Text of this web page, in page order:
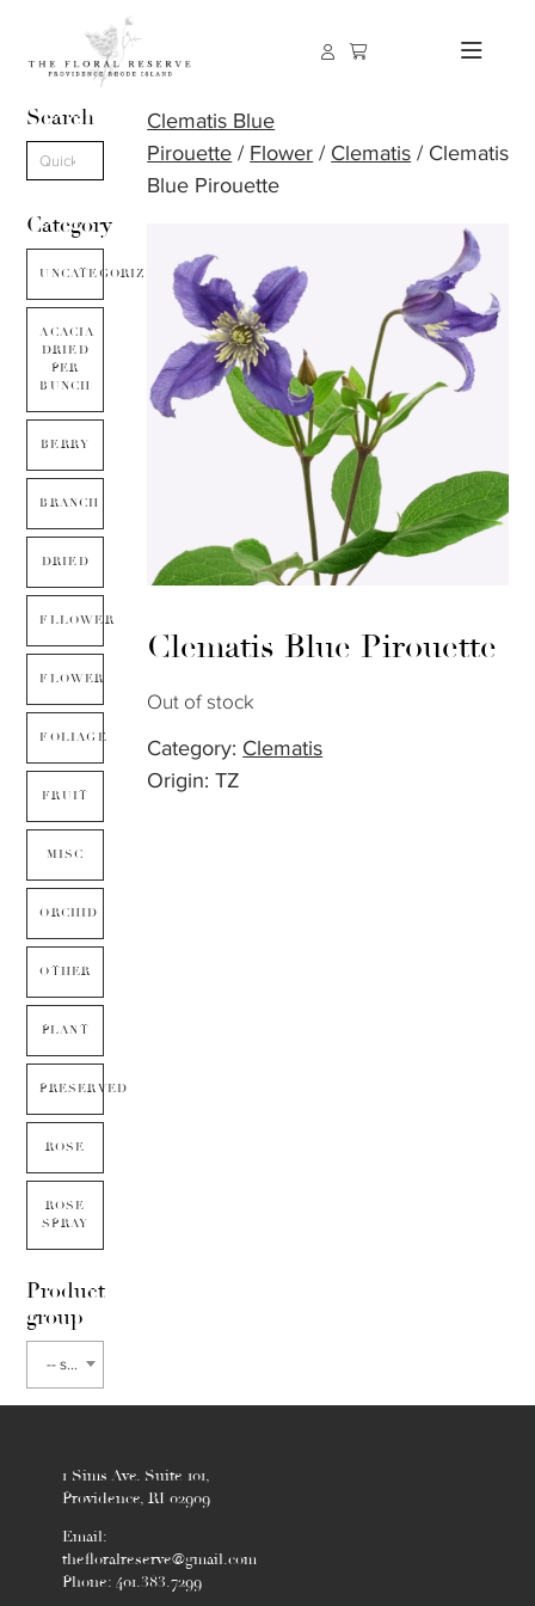
Search
Category
UNCATEGORIZED
ACACIA
DRIED
PER
BUNCH
BERRY
BRANCH
DRIED
FLLOWER
FLOWER
FOLIAGE
FRUIT
MISC
ORCHID
OTHER
PLANT
PRESERVED
ROSE
ROSE
SPRAY
Product
group
-- select flower type --
Clematis Blue
Pirouette / Flower / Clematis / Clematis
Blue Pirouette
Clematis Blue Pirouette
Out of stock
Category: Clematis
Origin: TZ
1 Sims Ave. Suite 101,
Providence, RI 02909
Email:
thefloralreserve@gmail.com
Phone: 401.383.7299